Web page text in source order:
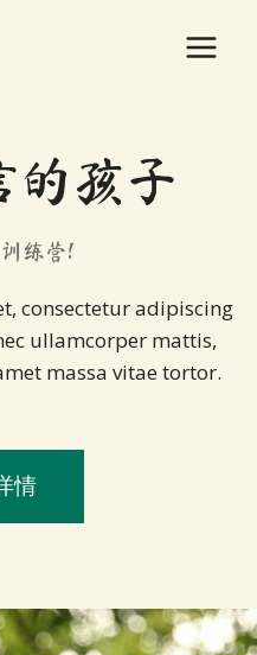
的孩子
练营!
consectetur adipiscing
ullamcorper mattis,
massa vitae tortor.
情